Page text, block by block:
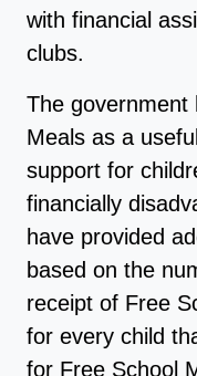
with financial
clubs.
The government
Meals as a
support for
financially
have provided
based on the
receipt of Free
for every child
for Free School